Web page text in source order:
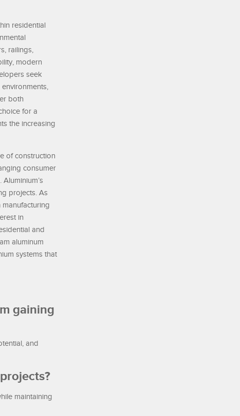
residential
railings,
modern
seek
both
for a
the increasing
of construction
consumer
projects. As
in
and
aluminum
systems that
gaining
and
maintaining